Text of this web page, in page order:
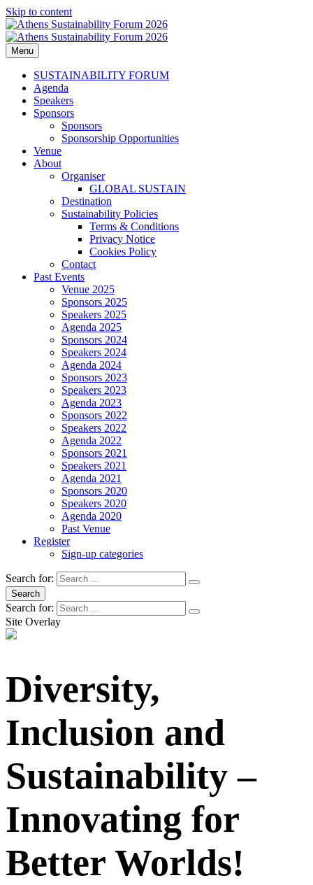
Skip to content
Athens Sustainability Forum 2026
2026 ESG, responsible investments, sustainable development and
corporate responsibility topics delivered from industry leaders.
Menu
SUSTAINABILITY FORUM
Agenda
Speakers
Sponsors
Sponsors
Sponsorship Opportunities
Venue
About
Organiser
GLOBAL SUSTAIN
Destination
Sustainability Policies
Terms & Conditions
Privacy Notice
Cookies Policy
Contact
Past Events
Venue 2025
Sponsors 2025
Speakers 2025
Agenda 2025
Sponsors 2024
Speakers 2024
Agenda 2024
Sponsors 2023
Speakers 2023
Agenda 2023
Sponsors 2022
Speakers 2022
Agenda 2022
Sponsors 2021
Speakers 2021
Agenda 2021
Sponsors 2020
Speakers 2020
Agenda 2020
Past Venue
Register
Sign-up categories
Search for:
Search
Search for:
Site Overlay
Diversity,
Inclusion and
Sustainability –
Innovating for
Better Worlds!